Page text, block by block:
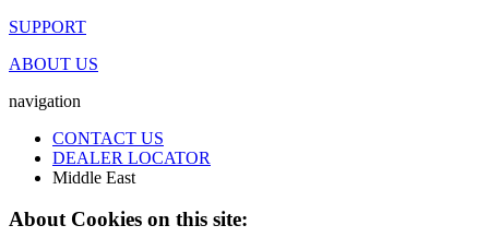
SUPPORT
ABOUT US
navigation
CONTACT US
DEALER LOCATOR
Middle East
About Cookies on this site: